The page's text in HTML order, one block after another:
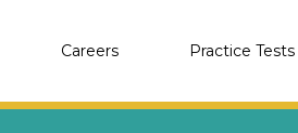
Careers Practice Tests